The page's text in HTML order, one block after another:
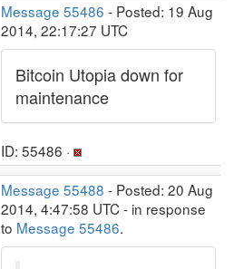
Message 55486 - Posted: 19 Aug
2014, 22:17:27 UTC
Bitcoin Utopia down for
maintenance
ID: 55486 ·
Message 55488 - Posted: 20 Aug
2014, 4:47:58 UTC - in response
to Message 55486.